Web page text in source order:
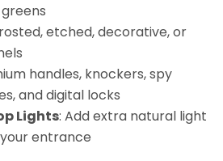
etched, decorative, or
handles, knockers, spy
and digital locks
Lights: Add extra natural light
entrance